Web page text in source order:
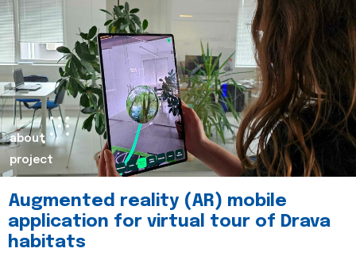
about
project
Augmented reality (AR) mobile
application for virtual tour of Drava
habitats